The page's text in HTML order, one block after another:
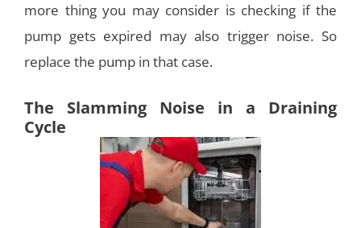
more thing you may consider is checking if the
pump gets expired may also trigger noise. So
replace the pump in that case.
The Slamming Noise in a Draining
Cycle